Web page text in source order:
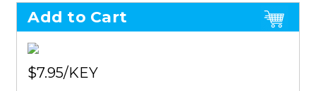
Add to Cart
$7.95